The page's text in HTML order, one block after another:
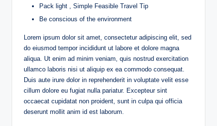
Pack light , Simple Feasible Travel Tip
Be conscious of the environment
Lorem ipsum dolor sit amet, consectetur adipiscing elit, sed
do eiusmod tempor incididunt ut labore et dolore magna
aliqua. Ut enim ad minim veniam, quis nostrud exercitation
ullamco laboris nisi ut aliquip ex ea commodo consequat.
Duis aute irure dolor in reprehenderit in voluptate velit esse
cillum dolore eu fugiat nulla pariatur. Excepteur sint
occaecat cupidatat non proident, sunt in culpa qui officia
deserunt mollit anim id est laborum.